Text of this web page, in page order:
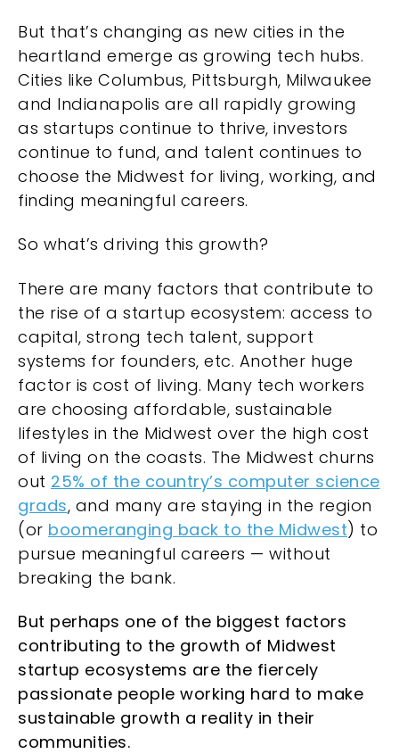
But that’s changing as new cities in the
heartland emerge as growing tech hubs.
Cities like Columbus, Pittsburgh, Milwaukee
and Indianapolis are all rapidly growing
as startups continue to thrive, investors
continue to fund, and talent continues to
choose the Midwest for living, working, and
finding meaningful careers.
So what’s driving this growth?
There are many factors that contribute to
the rise of a startup ecosystem: access to
capital, strong tech talent, support
systems for founders, etc. Another huge
factor is cost of living. Many tech workers
are choosing affordable, sustainable
lifestyles in the Midwest over the high cost
of living on the coasts. The Midwest churns
out 25% of the country’s computer science
grads, and many are staying in the region
(or boomeranging back to the Midwest) to
pursue meaningful careers — without
breaking the bank.
But perhaps one of the biggest factors
contributing to the growth of Midwest
startup ecosystems are the fiercely
passionate people working hard to make
sustainable growth a reality in their
communities.